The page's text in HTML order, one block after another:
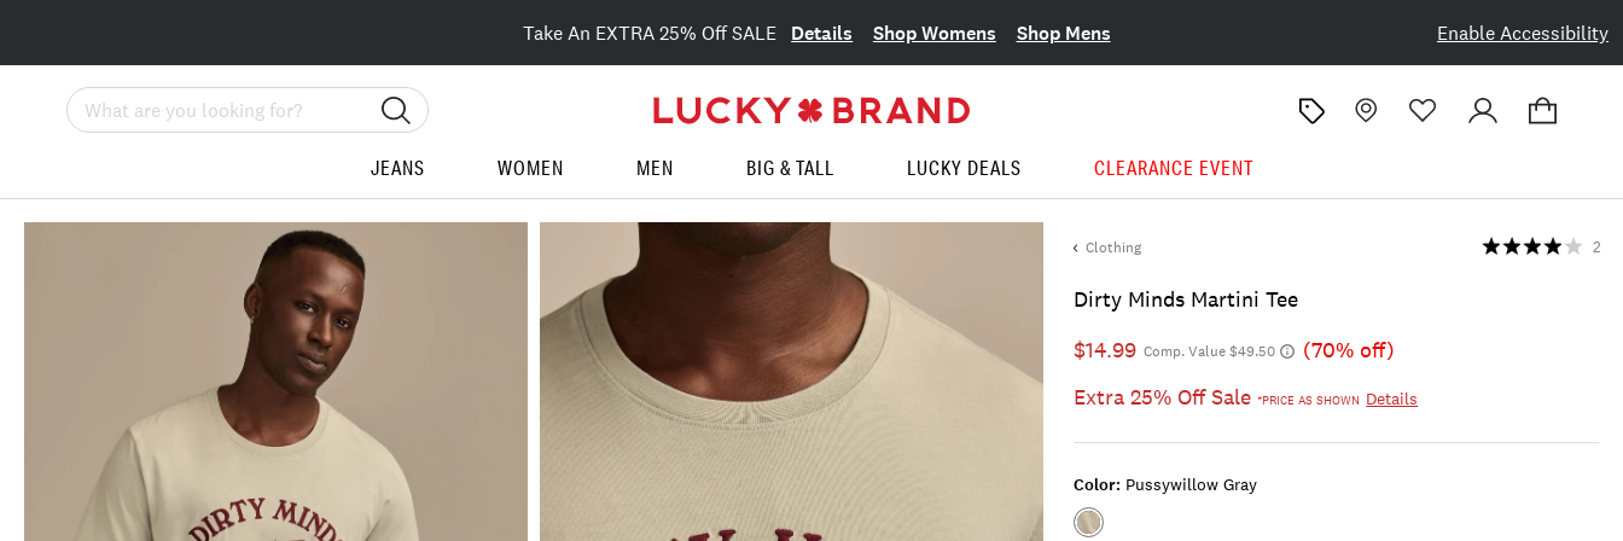
Enable Accessibility
Take An EXTRA 25% Off SALE Details Shop Womens Shop Mens
Search
JEANS WOMEN MEN BIG & TALL LUCKY DEALS CLEARANCE EVENT
Clothing
Dirty Minds Martini Tee
2
$14.99 Comp. Value $49.50
(70% off)
Extra 25% Off Sale*PRICE AS SHOWN Details
Color: Pussywillow Gray
Color:PUSSYWILLOW